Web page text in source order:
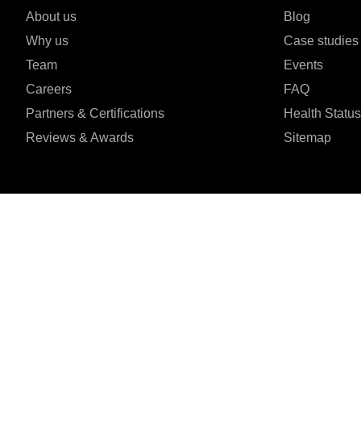
About us
Why us
Team
Careers
Partners & Certifications
Reviews & Awards
Blog
Case studies
Events
FAQ
Health Status
Sitemap